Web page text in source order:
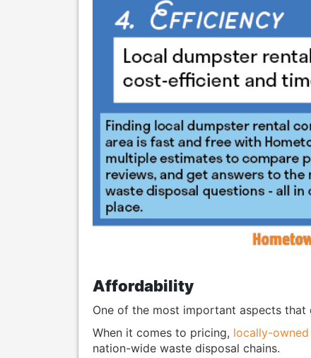
Affordability
One of the most important aspects
When it comes to pricing, locally-
nation-wide waste disposal chains.